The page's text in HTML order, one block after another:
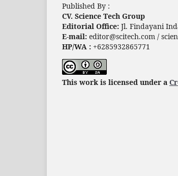
Published By :
CV. Science Tech Group
Editorial Office: Jl. Findayani
E-mail: editor@scitech.com /
HP/WA : +6285932865771
This work is licensed under a